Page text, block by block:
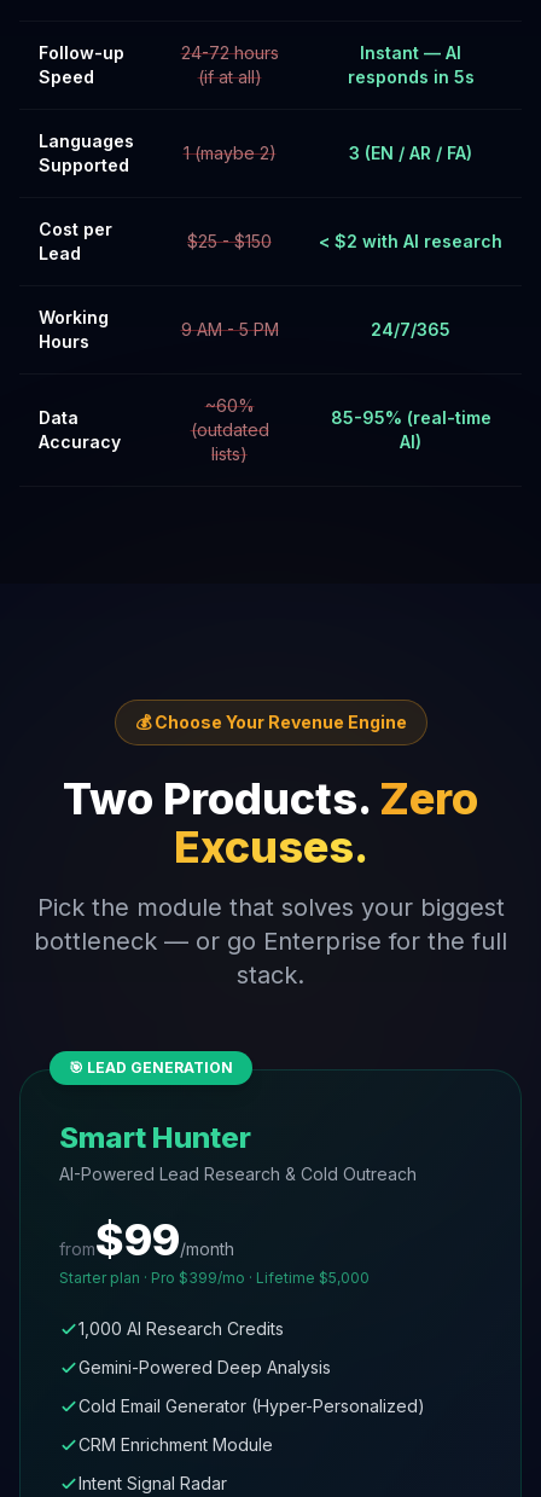
Follow-up
Speed
24-72 hours
(if at all)
Instant — AI
responds in 5s
Languages
Supported
1 (maybe 2) 3 (EN / AR / FA)
Cost per
Lead
$25 - $150 < $2 with AI research
Working
Hours
9 AM - 5 PM 24/7/365
Data
Accuracy
~60%
(outdated
lists)
85-95% (real-time
AI)
💰 Choose Your Revenue Engine
Two Products. Zero
Excuses.
Pick the module that solves your biggest
bottleneck — or go Enterprise for the full
stack.
🎯 LEAD GENERATION
Smart Hunter
AI-Powered Lead Research & Cold Outreach
from$99/month
Starter plan · Pro $399/mo · Lifetime $5,000
1,000 AI Research Credits
Gemini-Powered Deep Analysis
Cold Email Generator (Hyper-Personalized)
CRM Enrichment Module
Intent Signal Radar